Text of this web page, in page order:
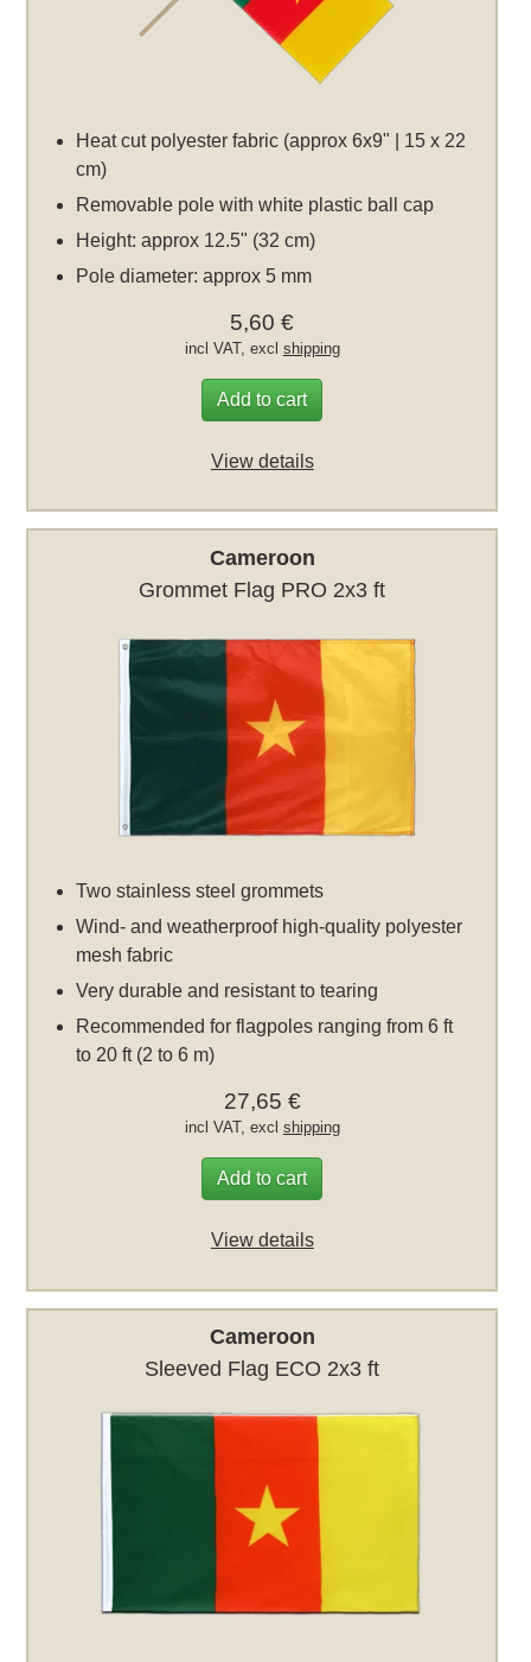
Heat cut polyester fabric (approx 6x9" | 15 x 22
cm)
Removable pole with white plastic ball cap
Height: approx 12.5" (32 cm)
Pole diameter: approx 5 mm
5,60 €
incl VAT, excl shipping
Add to cart
View details
Cameroon
Grommet Flag PRO 2x3 ft
Two stainless steel grommets
Wind- and weatherproof high-quality polyester
mesh fabric
Very durable and resistant to tearing
Recommended for flagpoles ranging from 6 ft
to 20 ft (2 to 6 m)
27,65 €
incl VAT, excl shipping
Add to cart
View details
Cameroon
Sleeved Flag ECO 2x3 ft